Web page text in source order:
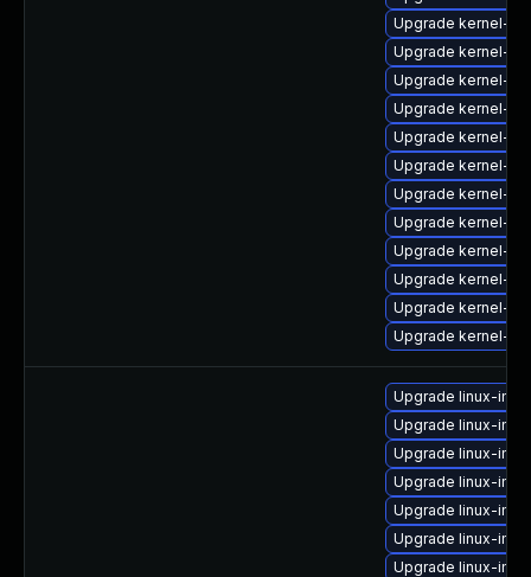
Upgrade kernel-
Upgrade kernel-
Upgrade kernel-
Upgrade kernel-
Upgrade kernel-
Upgrade kernel-
Upgrade kernel-
Upgrade kernel-
Upgrade kernel-
Upgrade kernel-
Upgrade kernel-
Upgrade kernel-
Upgrade linux-
Upgrade linux-
Upgrade linux-
Upgrade linux-
Upgrade linux-
Upgrade linux-
Upgrade linux-